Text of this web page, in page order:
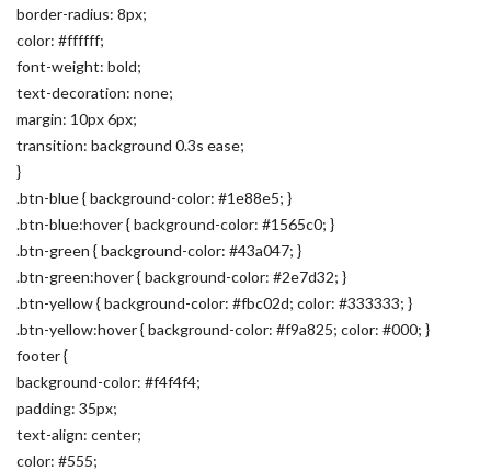
border-radius: 8px;
color: #ffffff;
font-weight: bold;
text-decoration: none;
margin: 10px 6px;
transition: background 0.3s ease;
}
.btn-blue { background-color: #1e88e5; }
.btn-blue:hover { background-color: #1565c0; }
.btn-green { background-color: #43a047; }
.btn-green:hover { background-color: #2e7d32; }
.btn-yellow { background-color: #fbc02d; color: #333333; }
.btn-yellow:hover { background-color: #f9a825; color: #000; }
footer {
background-color: #f4f4f4;
padding: 35px;
text-align: center;
color: #555;